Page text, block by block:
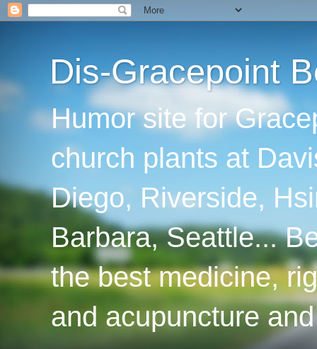
Dis-Gracepoint
Humor site for
church plants at
Diego, Riverside,
Barbara, Seattle...
the best medicine,
and acupuncture